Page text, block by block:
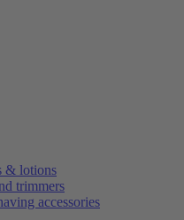
& lotions
trimmers
accessories